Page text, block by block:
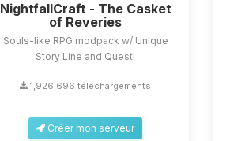
NightfallCraft - The Casket
of Reveries
Souls-like RPG modpack w/ Unique
Story Line and Quest!
1,926,696 téléchargements
Créer mon serveur